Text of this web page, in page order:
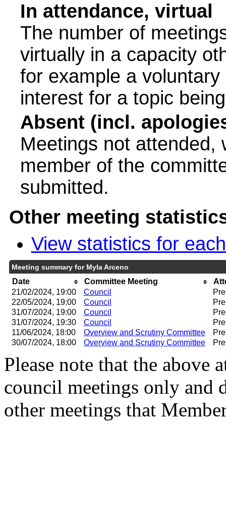
In attendance, virtual
The number of
virtually in a capacity
for example a
interest for a topic
Absent (incl.
Meetings not attended,
member of the
submitted.
Other meeting
View statistics for
Meeting summary for Myla Arceno
Date Committee Meeting
21/02/2024, 19:00
Council
22/05/2024, 19:00
Council
31/07/2024, 19:00
Council
31/07/2024, 19:30
Council
11/06/2024, 18:00
Overview and Scrutiny Committee
30/07/2024, 18:00
Overview and Scrutiny Committee
Please note that the above
council meetings only and
other meetings that